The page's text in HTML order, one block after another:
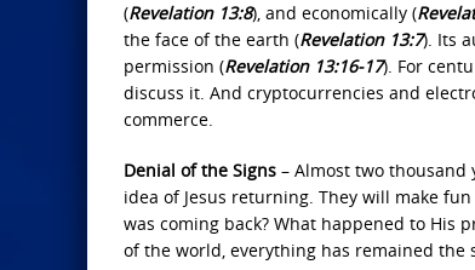
(Revelation 13:8), and economically (
the face of the earth (Revelation 13:7). Its
permission (Revelation 13:16‐17). For
discuss it. And cryptocurrencies and
commerce.
Denial of the Signs – Almost two thousand
idea of Jesus returning. They will make
was coming back? What happened to His
of the world, everything has remained the